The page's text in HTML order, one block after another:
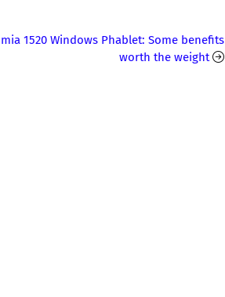
1520 Windows Phablet: Some benefits
worth the weight